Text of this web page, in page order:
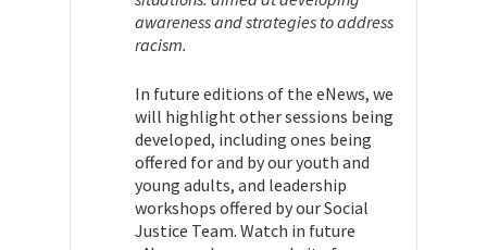
awareness and strategies to address
racism.
In future editions of the eNews, we
will highlight other sessions being
developed, including ones being
offered for and by our youth and
young adults, and leadership
workshops offered by our Social
Justice Team. Watch in future